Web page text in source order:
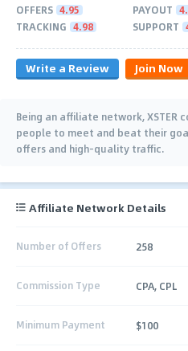
OFFERS 4.95 PAYOUT
TRACKING 4.98 SUPPORT
Write a Review Join Now
Being an аffiliate network, XSTER
people to meet and beat their
offers and high-quality traffic.
Affiliate Network Details
Number of Offers 258
Commission Type CPA, CPL
Minimum Payment $100